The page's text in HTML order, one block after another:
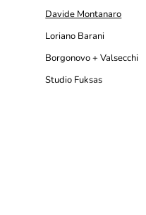
Davide Montanaro
Loriano Barani
Borgonovo + Valsecchi
Studio Fuksas